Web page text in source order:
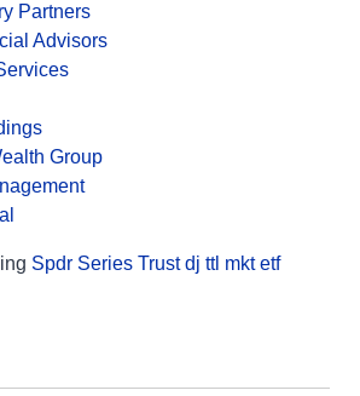
Partners
Advisors
Group
Spdr Series Trust dj ttl mkt etf